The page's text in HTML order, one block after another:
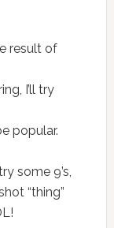
result of
I’ll try
popular.
some 9’s,
“thing”